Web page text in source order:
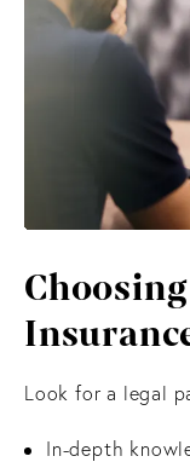
Look for a legal
In-depth